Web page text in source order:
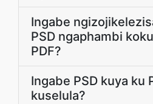
Ingabe
PSD ngaphambi
PDF?
Ingabe PSD kuya ku
kuselula?